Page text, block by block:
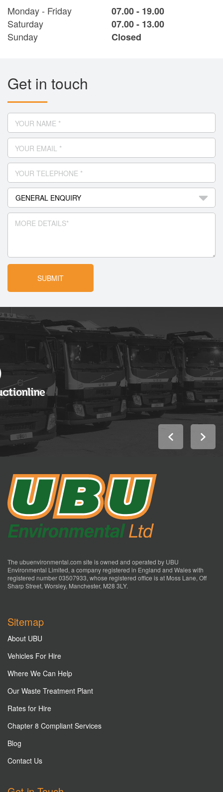
Monday - Friday
07.00 - 19.00
Saturday
07.00 - 13.00
Sunday
Closed
Get in touch
YOUR NAME *
YOUR EMAIL *
YOUR TELEPHONE *
MORE DETAILS*
The ubuenvironmental.com site is owned and operated by UBU
Environmental Limited, a company registered in England and Wales with
registered number 03507933, whose registered office is at Moss Lane, Off
Sharp Street, Worsley, Manchester, M28 3LY.
Sitemap
About UBU
Vehicles For Hire
Where We Can Help
Our Waste Treatment Plant
Rates for Hire
Chapter 8 Compliant Services
Blog
Contact Us